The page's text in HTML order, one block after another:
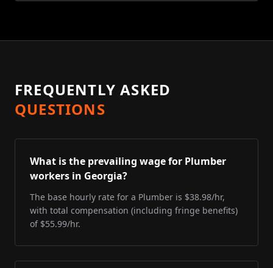
FREQUENTLY ASKED
QUESTIONS
What is the prevailing wage for Plumber
workers in Georgia?
The base hourly rate for a Plumber is $38.98/hr,
with total compensation (including fringe benefits)
of $55.99/hr.